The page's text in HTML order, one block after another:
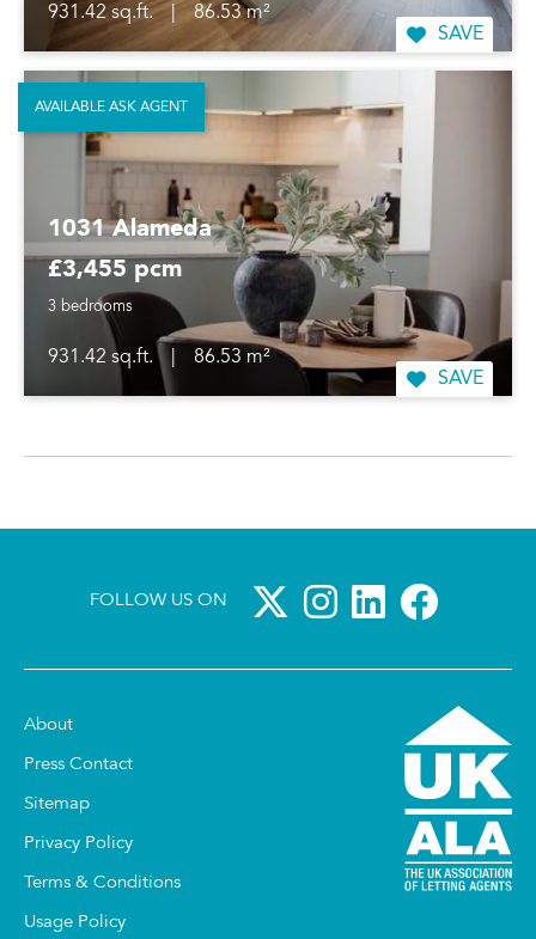
931.42 sq.ft.
86.53 m²
SAVE
1031 Alameda
£3,455 pcm
3 bedrooms
931.42 sq.ft.
86.53 m²
SAVE
AVAILABLE ASK AGENT
FOLLOW US ON
About
Press Contact
Sitemap
Privacy Policy
Terms & Conditions
Usage Policy